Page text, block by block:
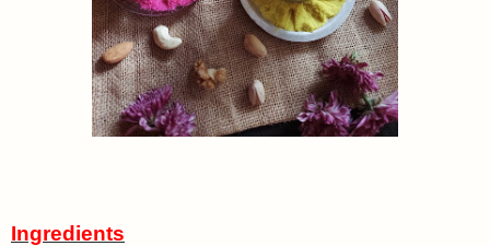
Ingredients